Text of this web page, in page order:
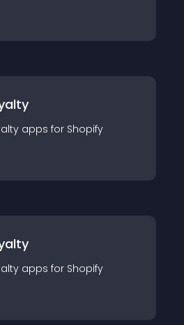
apps for Shopify
apps for Shopify